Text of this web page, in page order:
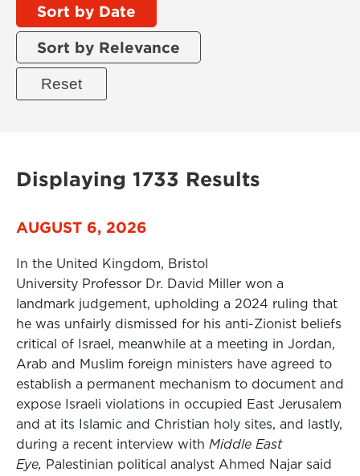
Sort by Date
Sort by Relevance
Displaying 1733 Results
AUGUST 6, 2026
In the United Kingdom, Bristol
University Professor Dr. David Miller won a
landmark judgement, upholding a 2024 ruling that
he was unfairly dismissed for his anti-Zionist beliefs
critical of Israel, meanwhile at a meeting in Jordan,
Arab and Muslim foreign ministers have agreed to
establish a permanent mechanism to document and
expose Israeli violations in occupied East Jerusalem
and at its Islamic and Christian holy sites, and lastly,
during a recent interview with Middle East
Eye, Palestinian political analyst Ahmed Najar said